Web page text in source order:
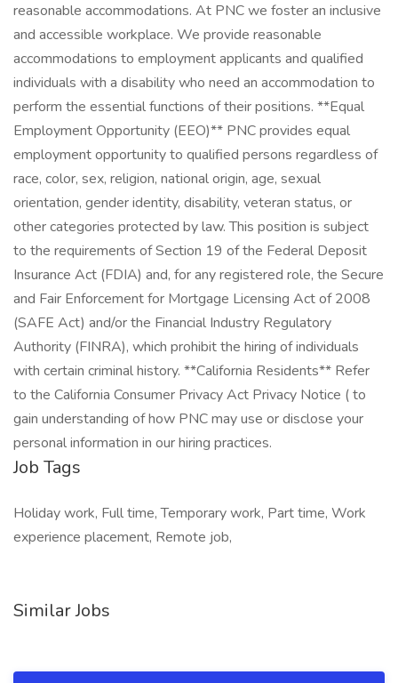
reasonable accommodations. At PNC we foster an inclusive
and accessible workplace. We provide reasonable
accommodations to employment applicants and qualified
individuals with a disability who need an accommodation to
perform the essential functions of their positions. **Equal
Employment Opportunity (EEO)** PNC provides equal
employment opportunity to qualified persons regardless of
race, color, sex, religion, national origin, age, sexual
orientation, gender identity, disability, veteran status, or
other categories protected by law. This position is subject
to the requirements of Section 19 of the Federal Deposit
Insurance Act (FDIA) and, for any registered role, the Secure
and Fair Enforcement for Mortgage Licensing Act of 2008
(SAFE Act) and/or the Financial Industry Regulatory
Authority (FINRA), which prohibit the hiring of individuals
with certain criminal history. **California Residents** Refer
to the California Consumer Privacy Act Privacy Notice ( to
gain understanding of how PNC may use or disclose your
personal information in our hiring practices.
Job Tags
Holiday work, Full time, Temporary work, Part time, Work
experience placement, Remote job,
Similar Jobs